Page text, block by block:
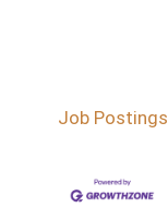
Job Postings